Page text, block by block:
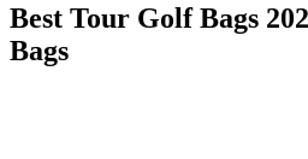
Best Tour Golf Bags
Bags